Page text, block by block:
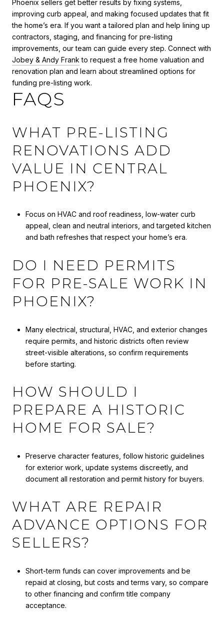
Phoenix sellers get better results by fixing systems,
improving curb appeal, and making focused updates that fit
the home’s era. If you want a tailored plan and help lining up
contractors, staging, and financing for pre-listing
improvements, our team can guide every step. Connect with
Jobey & Andy Frank to request a free home valuation and
renovation plan and learn about streamlined options for
funding pre-listing work.
FAQS
WHAT PRE-LISTING
RENOVATIONS ADD
VALUE IN CENTRAL
PHOENIX?
Focus on HVAC and roof readiness, low-water curb
appeal, clean and neutral interiors, and targeted kitchen
and bath refreshes that respect your home’s era.
DO I NEED PERMITS
FOR PRE-SALE WORK IN
PHOENIX?
Many electrical, structural, HVAC, and exterior changes
require permits, and historic districts often review
street-visible alterations, so confirm requirements
before starting.
HOW SHOULD I
PREPARE A HISTORIC
HOME FOR SALE?
Preserve character features, follow historic guidelines
for exterior work, update systems discreetly, and
document all restoration and permit history for buyers.
WHAT ARE REPAIR
ADVANCE OPTIONS FOR
SELLERS?
Short-term funds can cover improvements and be
repaid at closing, but costs and terms vary, so compare
to other financing and confirm title company
acceptance.